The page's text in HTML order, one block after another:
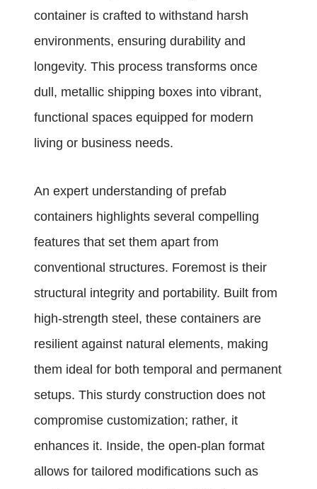
container is crafted to withstand harsh
environments, ensuring durability and
longevity. This process transforms once
dull, metallic shipping boxes into vibrant,
functional spaces equipped for modern
living or business needs.
An expert understanding of prefab
containers highlights several compelling
features that set them apart from
conventional structures. Foremost is their
structural integrity and portability. Built from
high-strength steel, these containers are
resilient against natural elements, making
them ideal for both temporal and permanent
setups. This sturdy construction does not
compromise customization; rather, it
enhances it. Inside, the open-plan format
allows for tailored modifications such as